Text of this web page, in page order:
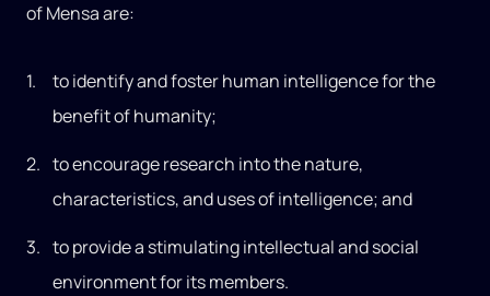
of Mensa are:
to identify and foster human intelligence for the
benefit of humanity;
to encourage research into the nature,
characteristics, and uses of intelligence; and
to provide a stimulating intellectual and social
environment for its members.